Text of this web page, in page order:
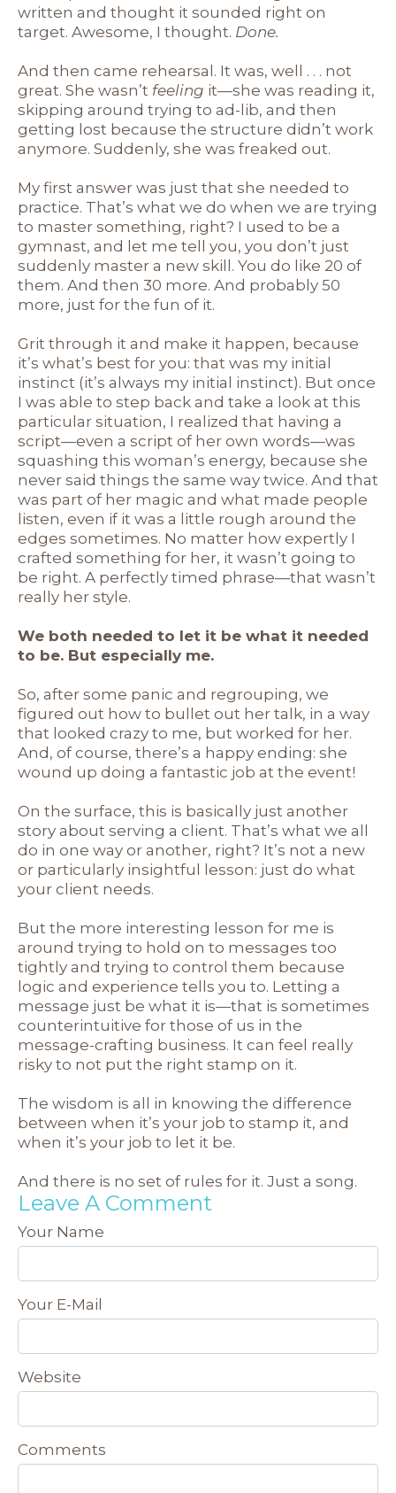
written and thought it sounded right on
target. Awesome, I thought. Done.
And then came rehearsal. It was, well . . . not
great. She wasn’t feeling it—she was reading it,
skipping around trying to ad-lib, and then
getting lost because the structure didn’t work
anymore. Suddenly, she was freaked out.
My first answer was just that she needed to
practice. That’s what we do when we are trying
to master something, right? I used to be a
gymnast, and let me tell you, you don’t just
suddenly master a new skill. You do like 20 of
them. And then 30 more. And probably 50
more, just for the fun of it.
Grit through it and make it happen, because
it’s what’s best for you: that was my initial
instinct (it’s always my initial instinct). But once
I was able to step back and take a look at this
particular situation, I realized that having a
script—even a script of her own words—was
squashing this woman’s energy, because she
never said things the same way twice. And that
was part of her magic and what made people
listen, even if it was a little rough around the
edges sometimes. No matter how expertly I
crafted something for her, it wasn’t going to
be right. A perfectly timed phrase—that wasn’t
really her style.
We both needed to let it be what it needed
to be. But especially me.
So, after some panic and regrouping, we
figured out how to bullet out her talk, in a way
that looked crazy to me, but worked for her.
And, of course, there’s a happy ending: she
wound up doing a fantastic job at the event!
On the surface, this is basically just another
story about serving a client. That’s what we all
do in one way or another, right? It’s not a new
or particularly insightful lesson: just do what
your client needs.
But the more interesting lesson for me is
around trying to hold on to messages too
tightly and trying to control them because
logic and experience tells you to. Letting a
message just be what it is—that is sometimes
counterintuitive for those of us in the
message-crafting business. It can feel really
risky to not put the right stamp on it.
The wisdom is all in knowing the difference
between when it’s your job to stamp it, and
when it’s your job to let it be.
And there is no set of rules for it. Just a song.
Leave A Comment
Your Name
Your E-Mail
Website
Comments